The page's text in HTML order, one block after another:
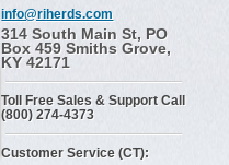
info@riherds.com
314 South Main St, PO
Box 459 Smiths Grove,
KY 42171
Toll Free Sales & Support Call
(800) 274-4373
Customer Service (CT):